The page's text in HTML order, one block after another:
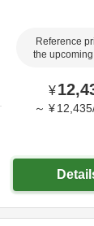
Reference
the
¥
～ ¥ 12,435